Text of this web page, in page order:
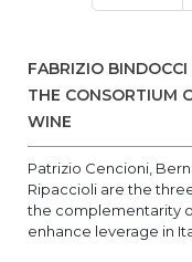
FABRIZIO
THE CONSORTIUM
WINE
Patrizio Cencioni,
Ripaccioli are the
the complementarity
enhance leverage in